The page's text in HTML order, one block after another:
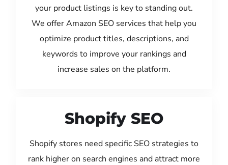
your product listings is key to standing out.
We offer Amazon SEO services that help you
optimize product titles, descriptions, and
keywords to improve your rankings and
increase sales on the platform.
Shopify SEO
Shopify stores need specific SEO strategies to
rank higher on search engines and attract more